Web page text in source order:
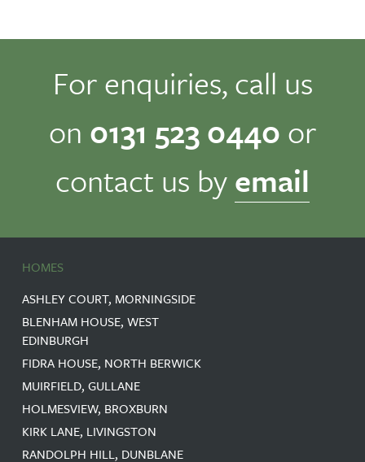
For enquiries, call us
on 0131 523 0440 or
contact us byemail
HOMES
ASHLEY COURT, MORNINGSIDE
BLENHAM HOUSE, WEST
EDINBURGH
FIDRA HOUSE, NORTH BERWICK
MUIRFIELD, GULLANE
HOLMESVIEW, BROXBURN
KIRK LANE, LIVINGSTON
RANDOLPH HILL, DUNBLANE